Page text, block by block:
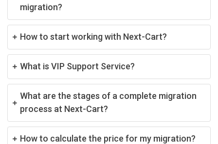
migration?
How to start working with Next-Cart?
What is VIP Support Service?
What are the stages of a complete migration
process at Next-Cart?
How to calculate the price for my migration?